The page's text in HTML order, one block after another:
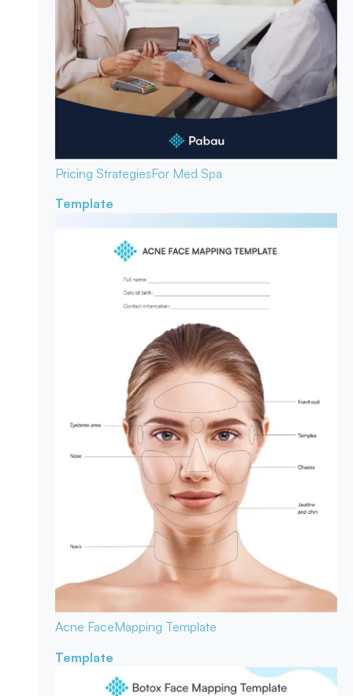
Pricing StrategiesFor Med Spa
Template
Acne FaceMapping Template
Template